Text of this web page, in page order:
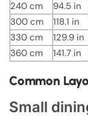
240 cm
94.5 in
300 cm
118.1 in
330 cm
129.9 in
360 cm
141.7 in
Common
Small